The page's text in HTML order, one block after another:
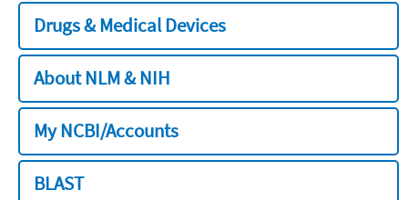
Drugs & Medical Devices
About NLM & NIH
My NCBI/Accounts
BLAST